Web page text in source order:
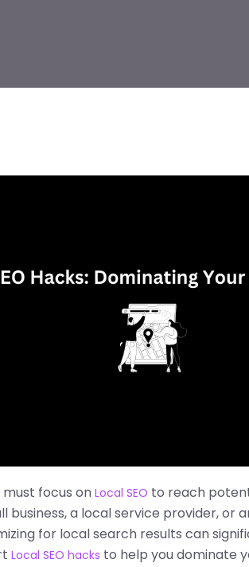
must focus on Local SEO to reach
business, a local service provider,
for local search results can
Local SEO hacks to help you dominate